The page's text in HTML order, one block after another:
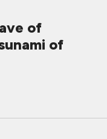
of
of